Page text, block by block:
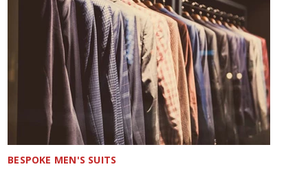
BESPOKE MEN'S SUITS